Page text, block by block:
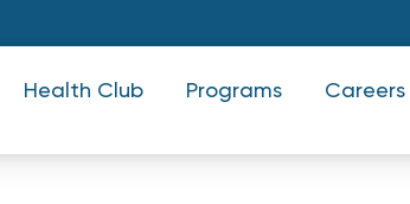
Health Club Programs Careers